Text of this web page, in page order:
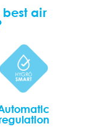
best air